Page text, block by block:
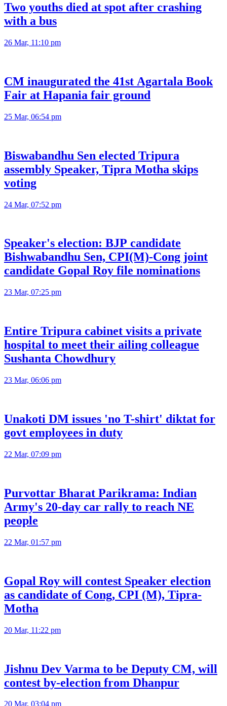
Two youths died at spot after crashing
with a bus
26 Mar, 11:10 pm
CM inaugurated the 41st Agartala Book
Fair at Hapania fair ground
25 Mar, 06:54 pm
Biswabandhu Sen elected Tripura
assembly Speaker, Tipra Motha skips
voting
24 Mar, 07:52 pm
Speaker's election: BJP candidate
Bishwabandhu Sen, CPI(M)-Cong joint
candidate Gopal Roy file nominations
23 Mar, 07:25 pm
Entire Tripura cabinet visits a private
hospital to meet their ailing colleague
Sushanta Chowdhury
23 Mar, 06:06 pm
Unakoti DM issues 'no T-shirt' diktat for
govt employees in duty
22 Mar, 07:09 pm
Purvottar Bharat Parikrama: Indian
Army's 20-day car rally to reach NE
people
22 Mar, 01:57 pm
Gopal Roy will contest Speaker election
as candidate of Cong, CPI (M), Tipra-
Motha
20 Mar, 11:22 pm
Jishnu Dev Varma to be Deputy CM, will
contest by-election from Dhanpur
20 Mar, 03:04 pm